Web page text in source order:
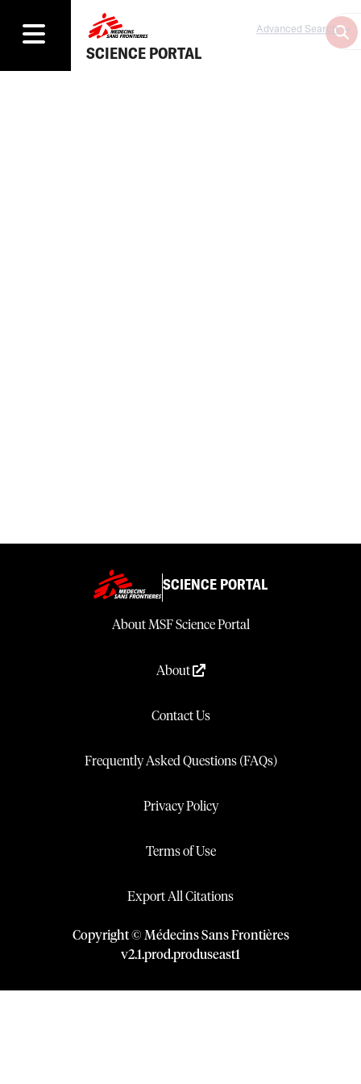
SCIENCE PORTAL
Advanced Search
SCIENCE PORTAL
About MSF Science Portal
About
Contact Us
Frequently Asked Questions (FAQs)
Privacy Policy
Terms of Use
Export All Citations
Copyright © Médecins Sans Frontières
v2.1.prod.produseast1